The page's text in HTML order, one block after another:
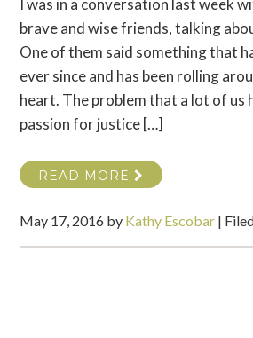
I was in a conversation last week
brave and wise friends, talking
One of them said something that
ever since and has been rolling
heart. The problem that a lot of us
passion for justice […]
READ MORE
May 17, 2016 by Kathy Escobar |